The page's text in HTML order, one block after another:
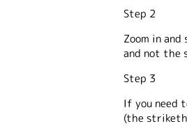
Step 2
Zoom in
and not the
Step 3
If you need
(the